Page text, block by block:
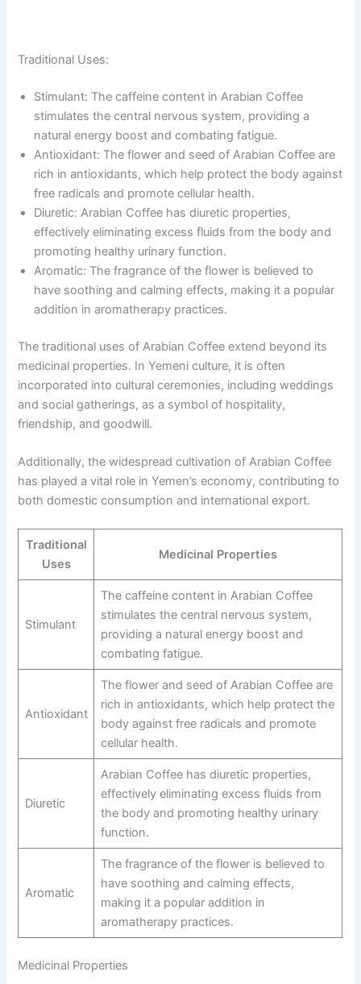
Traditional Uses:
Stimulant: The caffeine content in Arabian Coffee
stimulates the central nervous system, providing a
natural energy boost and combating fatigue.
Antioxidant: The flower and seed of Arabian Coffee are
rich in antioxidants, which help protect the body against
free radicals and promote cellular health.
Diuretic: Arabian Coffee has diuretic properties,
effectively eliminating excess fluids from the body and
promoting healthy urinary function.
Aromatic: The fragrance of the flower is believed to
have soothing and calming effects, making it a popular
addition in aromatherapy practices.
The traditional uses of Arabian Coffee extend beyond its
medicinal properties. In Yemeni culture, it is often
incorporated into cultural ceremonies, including weddings
and social gatherings, as a symbol of hospitality,
friendship, and goodwill.
Additionally, the widespread cultivation of Arabian Coffee
has played a vital role in Yemen’s economy, contributing to
both domestic consumption and international export.
Traditional
Uses
Medicinal Properties
Stimulant
The caffeine content in Arabian Coffee
stimulates the central nervous system,
providing a natural energy boost and
combating fatigue.
Antioxidant
The flower and seed of Arabian Coffee are
rich in antioxidants, which help protect the
body against free radicals and promote
cellular health.
Diuretic
Arabian Coffee has diuretic properties,
effectively eliminating excess fluids from
the body and promoting healthy urinary
function.
Aromatic
The fragrance of the flower is believed to
have soothing and calming effects,
making it a popular addition in
aromatherapy practices.
Medicinal Properties